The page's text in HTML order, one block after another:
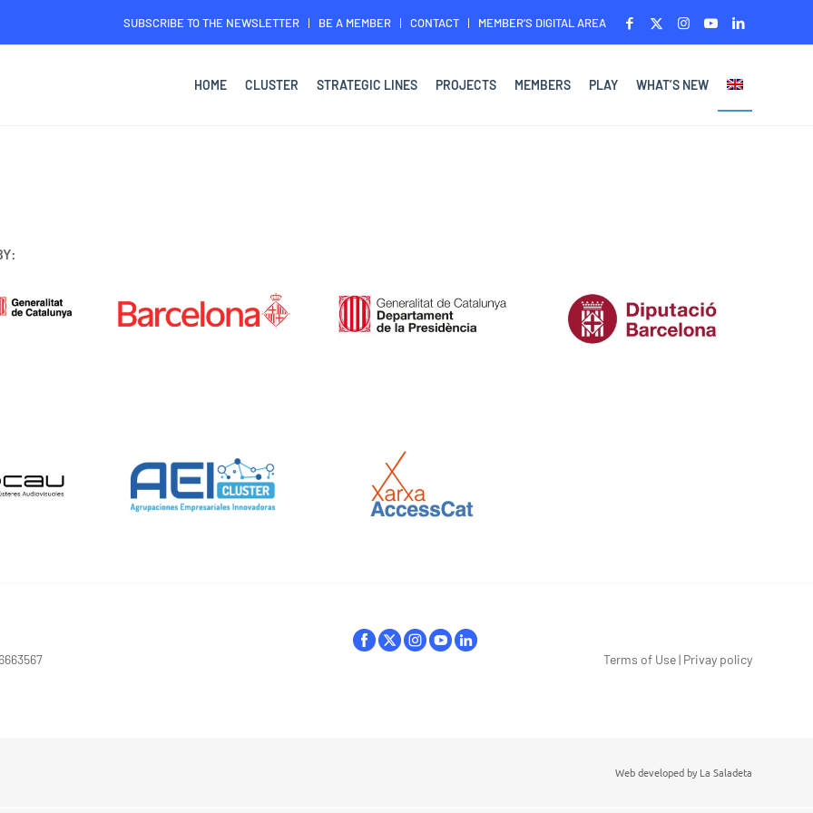
SUBSCRIBE TO THE NEWSLETTER BE A MEMBER CONTACT MEMBER’S DIGITAL AREA
HOME CLUSTER STRATEGIC LINES PROJECTS MEMBERS PLAY WHAT’S NEW
Terms of Use| Privay policy
Web developed by La Saladeta